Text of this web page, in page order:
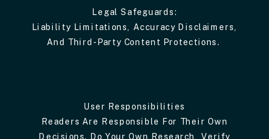
Legal Safeguards:
Liability Limitations, Accuracy Disclaimers,
And Third-Party Content Protections.
User Responsibilities
Readers Are Responsible For Their Own
Decisions. Do Your Own Research, Verify